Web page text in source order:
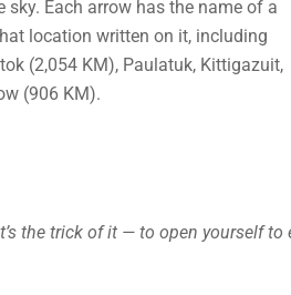
the trick of it — to open yourself